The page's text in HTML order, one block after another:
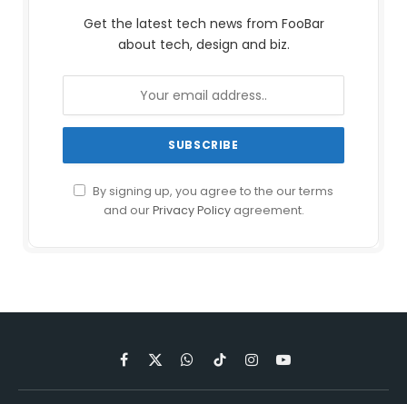
Get the latest tech news from FooBar
about tech, design and biz.
By signing up, you agree to the our terms
and ourPrivacy Policyagreement.
Facebook
X
(Twitter)
WhatsApp
TikTokInstagramYouTube